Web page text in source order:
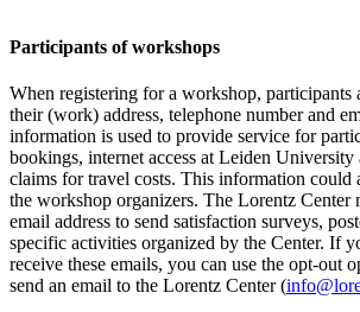
Participants of workshops
When registering for a workshop, participants
their (work) address, telephone number and
information is used to provide service for
bookings, internet access at Leiden
claims for travel costs. This information could
the workshop organizers. The Lorentz Center
email address to send satisfaction surveys,
specific activities organized by the Center. If
receive these emails, you can use the opt-out
send an email to the Lorentz Center (